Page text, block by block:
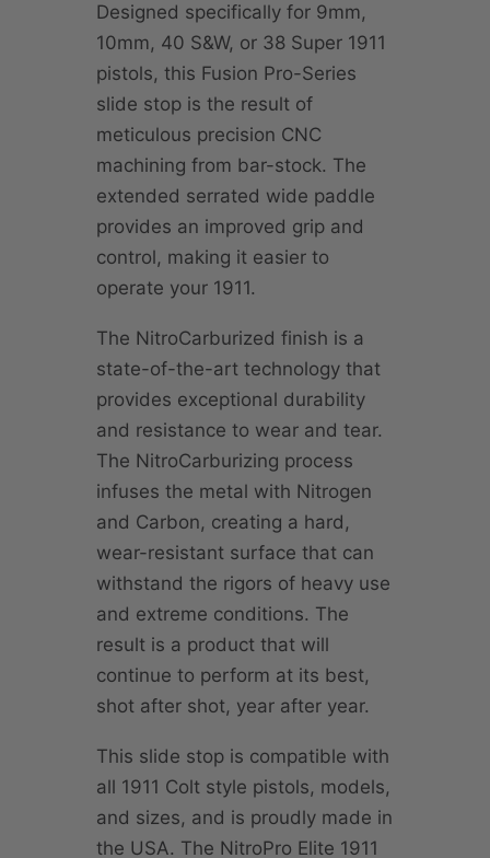
Designed specifically for 9mm,
10mm, 40 S&W, or 38 Super 1911
pistols, this Fusion Pro-Series
slide stop is the result of
meticulous precision CNC
machining from bar-stock. The
extended serrated wide paddle
provides an improved grip and
control, making it easier to
operate your 1911.
The NitroCarburized finish is a
state-of-the-art technology that
provides exceptional durability
and resistance to wear and tear.
The NitroCarburizing process
infuses the metal with Nitrogen
and Carbon, creating a hard,
wear-resistant surface that can
withstand the rigors of heavy use
and extreme conditions. The
result is a product that will
continue to perform at its best,
shot after shot, year after year.
This slide stop is compatible with
all 1911 Colt style pistols, models,
and sizes, and is proudly made in
the USA. The NitroPro Elite 1911